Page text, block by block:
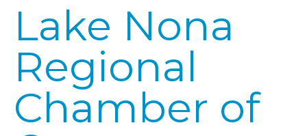
Lake Nona
Regional
Chamber of